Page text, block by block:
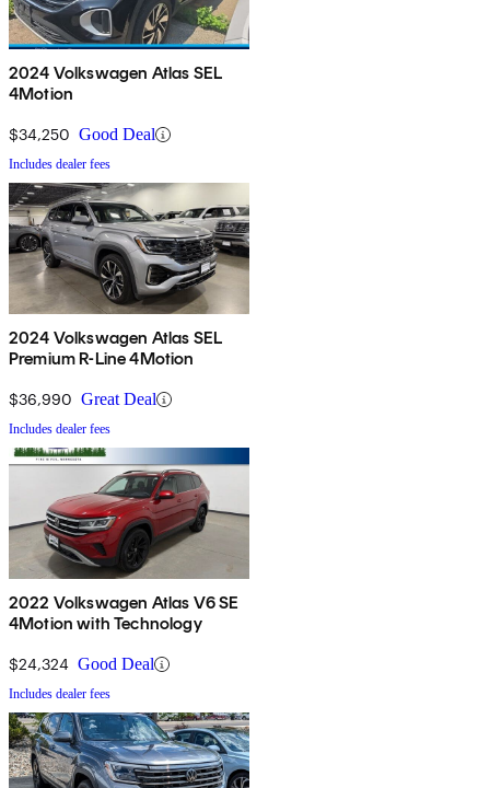
2024 Volkswagen Atlas SEL
4Motion
$34,250 Good Deal
Includes dealer fees
2024 Volkswagen Atlas SEL
Premium R-Line 4Motion
$36,990 Great Deal
Includes dealer fees
2022 Volkswagen Atlas V6 SE
4Motion with Technology
$24,324 Good Deal
Includes dealer fees